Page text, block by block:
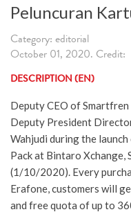
Peluncuran
Category: editorial
October 01, 2020. Credit:
DESCRIPTION (EN)
Deputy CEO of
Deputy President
Wahjudi during the
Pack at Bintaro Xchange,
(1/10/2020). Every
Erafone, customers will
and free quota of up to